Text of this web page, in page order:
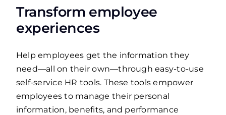
Transform employee
experiences
Help employees get the information they
need—all on their own—through easy-to-use
self-service HR tools. These tools empower
employees to manage their personal
information, benefits, and performance